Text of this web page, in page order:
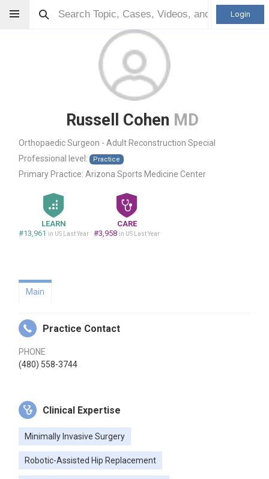
Login
Russell Cohen MD
Orthopaedic Surgeon - Adult Reconstruction Special
Professional level:
Practice
Primary Practice: Arizona Sports Medicine Center
LEARN
#13,961 in US Last Year
CARE
#3,958 in US Last Year
Main
Practice Contact
PHONE
(480) 558-3744
Clinical Expertise
Minimally Invasive Surgery
Robotic-Assisted Hip Replacement